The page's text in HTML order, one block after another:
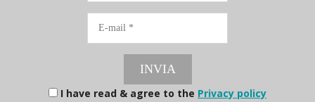
INVIA
I have read & agree to the Privacy policy